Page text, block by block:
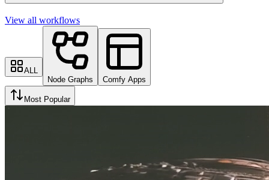
View all workflows
ALL
Node Graphs
Comfy Apps
Most Popular